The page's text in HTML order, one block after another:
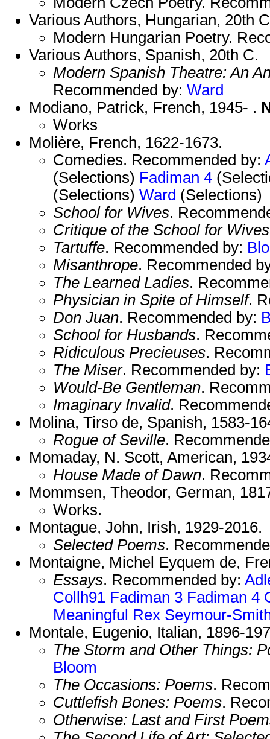
Various Authors, Hungarian, 20th
Modern Hungarian Poetry.
Various Authors, Spanish, 20th C.
Modern Spanish Theatre: An
Recommended by: Ward
Modiano, Patrick, French, 1945- .
Works
Molière, French, 1622-1673.
Comedies. Recommended by:
(Selections) Fadiman 4
(Selections) Ward (Selections)
School for Wives.
Critique of the School for Wives
Tartuffe. Recommended by:
Misanthrope. Recommended
The Learned Ladies.
Physician in Spite of Himself.
Don Juan. Recommended by:
School for Husbands.
Ridiculous Precieuses.
The Miser. Recommended by:
Would-Be Gentleman.
Imaginary Invalid.
Molina, Tirso de, Spanish, 1583-
Rogue of Seville.
Momaday, N. Scott, American,
House Made of Dawn.
Mommsen, Theodor, German,
Works.
Montague, John, Irish, 1929-2016.
Selected Poems.
Montaigne, Michel Eyquem de,
Essays. Recommended by:
Collh91 Fadiman 3 Fadiman 4
Meaningful Rex Seymour-
Montale, Eugenio, Italian, 1896-
The Storm and Other Things:
Bloom
The Occasions: Poems.
Cuttlefish Bones: Poems.
Otherwise: Last and First